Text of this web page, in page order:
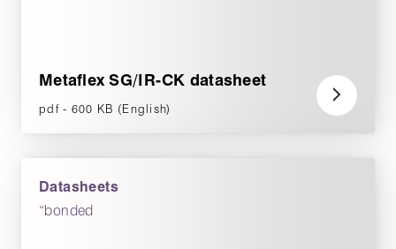
Metaflex SG/IR-CK datasheet
pdf - 600 KB (English)
Datasheets
“bonded